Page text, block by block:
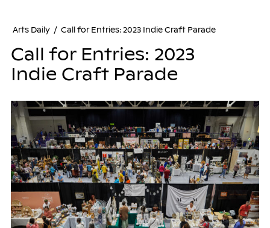
Arts Daily / Call for Entries: 2023 Indie Craft Parade
Call for Entries: 2023
Indie Craft Parade